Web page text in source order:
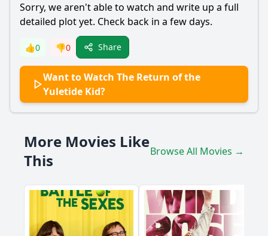
Is there a post-credit scene?
Popular
What motivates the Yuletide Kid to return to his
hometown?
How does the relationship between the Yuletide Kid and
organize the town's Christmas festival?
Who are the key supporting characters that assist the
What is the significance of the Yuletide Kid's backstory in
shaping his character arc?
Should I watch it?
Sorry, we aren't able to watch and write up a full
detailed plot yet. Check back in a few days.
👍0 👎0 Share
Want to Watch The Return of the
Yuletide Kid?
More Movies Like
This
Browse All Movies →